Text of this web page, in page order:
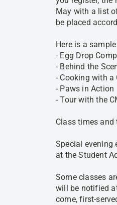
May with a list
be placed
Here is a
- Egg Drop
- Behind the
- Cooking with a
- Paws in Action
- Tour with the
Class times
Special evening
at the Student
Some classes
will be notified
come, first-